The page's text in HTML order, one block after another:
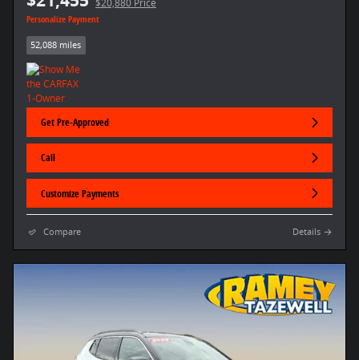
$20,880 Price
Personalize Payment
52,088 miles
Get Pre-Approved
Call
Customize Payments
Compare Details